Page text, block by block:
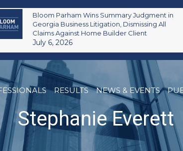
Bloom Parham Wins Summary Judgment in
Georgia Business Litigation, Dismissing All
Claims Against Home Builder Client
July 6, 2026
RESULTS NEWS & EVENTS
Stephanie Everett